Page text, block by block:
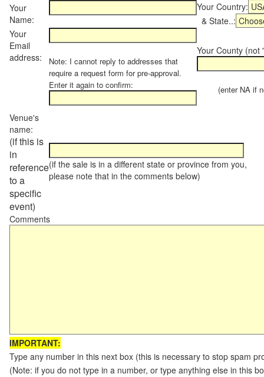
Your
Name:
Your Country:
& State..:
Your
Email
address:
Note: I cannot reply to addresses that
require a request form for pre-approval.
Enter it again to confirm:
Your County (not
(enter NA if
Venue's
name:
(if this is
in
reference
to a
specific
event)
(if the sale is in a different state or province from you,
please note that in the comments below)
Comments
IMPORTANT:
Type any number in this next box (this is necessary to stop spam
(Note: if you do not type in a number, or type anything else in this